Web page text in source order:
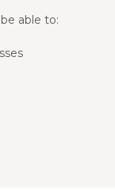
able to: